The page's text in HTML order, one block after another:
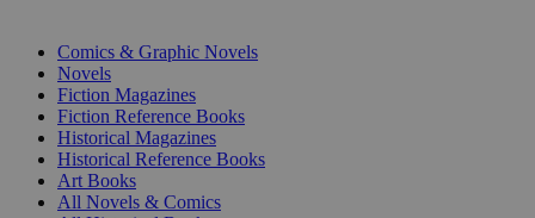
Comics & Graphic Novels
Novels
Fiction Magazines
Fiction Reference Books
Historical Magazines
Historical Reference Books
Art Books
All Novels & Comics